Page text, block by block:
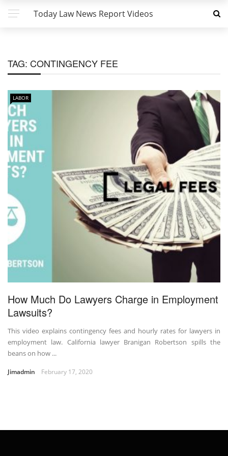
Today Law News Report Videos
TAG: CONTINGENCY FEE
LABOR
How Much Do Lawyers Charge in Employment
Lawsuits?
This video explains contingency fees and hourly rates for lawyers in
employment law. California lawyer Branigan Robertson spills the
beans on how ...
Jimadmin February 17, 2020